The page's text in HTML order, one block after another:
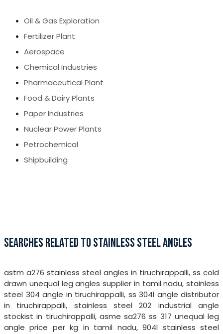
Oil & Gas Exploration
Fertilizer Plant
Aerospace
Chemical Industries
Pharmaceutical Plant
Food & Dairy Plants
Paper Industries
Nuclear Power Plants
Petrochemical
Shipbuilding
SEARCHES RELATED TO STAINLESS STEEL ANGLES
astm a276 stainless steel angles in tiruchirappalli, ss cold
drawn unequal leg angles supplier in tamil nadu, stainless
steel 304 angle in tiruchirappalli, ss 304l angle distributor
in tiruchirappalli, stainless steel 202 industrial angle
stockist in tiruchirappalli, asme sa276 ss 317 unequal leg
angle price per kg in tamil nadu, 904l stainless steel